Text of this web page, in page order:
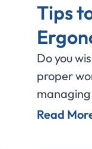
Tips
Do you
proper
Read